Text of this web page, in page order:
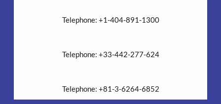
Telephone: +1-404-891-1300
Telephone: +33-442-277-624
Telephone: +81-3-6264-6852